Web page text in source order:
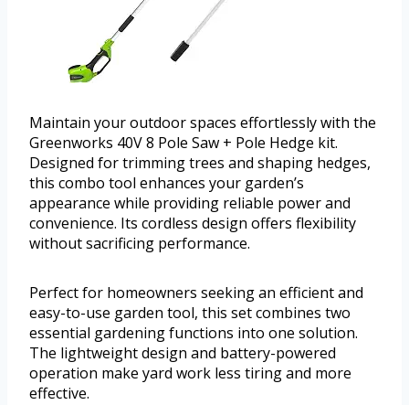
Maintain your outdoor spaces effortlessly with the
Greenworks 40V 8 Pole Saw + Pole Hedge kit.
Designed for trimming trees and shaping hedges,
this combo tool enhances your garden’s
appearance while providing reliable power and
convenience. Its cordless design offers flexibility
without sacrificing performance.
Perfect for homeowners seeking an efficient and
easy-to-use garden tool, this set combines two
essential gardening functions into one solution.
The lightweight design and battery-powered
operation make yard work less tiring and more
effective.